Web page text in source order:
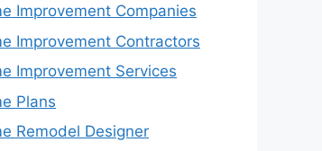
Improvement Companies
Improvement Contractors
Improvement Services
Plans
Remodel Designer